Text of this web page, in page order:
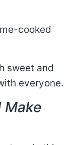
cooked
sweet and
everyone.
Make